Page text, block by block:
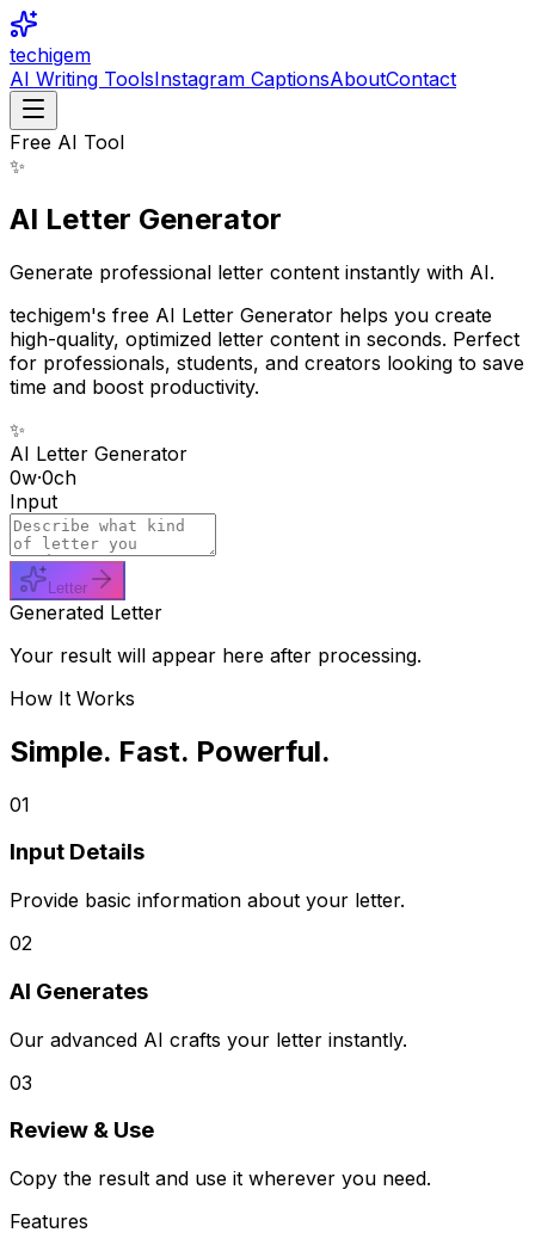
techigem
AI Writing ToolsInstagram CaptionsAboutContact
Free AI Tool
✨
AI Letter Generator
Generate professional letter content instantly with AI.
techigem's free AI Letter Generator helps you create
high-quality, optimized letter content in seconds. Perfect
for professionals, students, and creators looking to save
time and boost productivity.
✨
AI Letter Generator
0w·0ch
Input
Letter
Generated Letter
Your result will appear here after processing.
How It Works
Simple. Fast. Powerful.
01
Input Details
Provide basic information about your letter.
02
AI Generates
Our advanced AI crafts your letter instantly.
03
Review & Use
Copy the result and use it wherever you need.
Features